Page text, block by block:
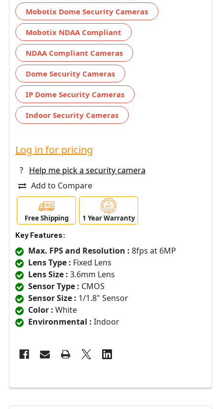
Mobotix Dome Security Cameras
Mobotix NDAA Compliant
NDAA Compliant Cameras
Dome Security Cameras
IP Dome Security Cameras
Indoor Security Cameras
Log in for pricing
?
Help me pick a security camera
Add to Compare
Free Shipping 1 Year Warranty
Key Features:
Max. FPS and Resolution : 8fps at 6MP
Lens Type : Fixed Lens
Lens Size : 3.6mm Lens
Sensor Type : CMOS
Sensor Size : 1/1.8" Sensor
Color : White
Environmental : Indoor